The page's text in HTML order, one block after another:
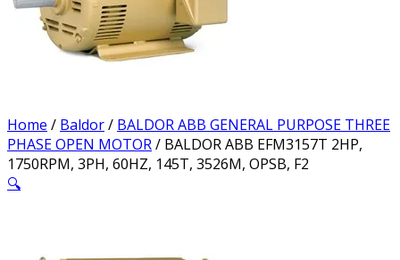
Home / Baldor/ BALDOR ABB GENERAL PURPOSE THREE
PHASE OPEN MOTOR/ BALDOR ABB EFM3157T 2HP,
1750RPM, 3PH, 60HZ, 145T, 3526M, OPSB, F2
🔍